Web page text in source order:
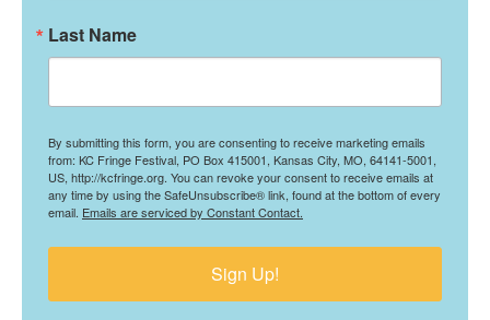
Last Name
By submitting this form, you are consenting to receive marketing emails
from: KC Fringe Festival, PO Box 415001, Kansas City, MO, 64141-5001,
US, http://kcfringe.org. You can revoke your consent to receive emails at
any time by using the SafeUnsubscribe® link, found at the bottom of every
email. Emails are serviced by Constant Contact.
Sign Up!